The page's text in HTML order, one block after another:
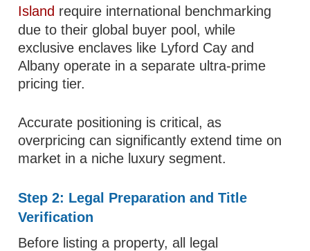
Island require international benchmarking
due to their global buyer pool, while
exclusive enclaves like Lyford Cay and
Albany operate in a separate ultra-prime
pricing tier.
Accurate positioning is critical, as
overpricing can significantly extend time on
market in a niche luxury segment.
Step 2: Legal Preparation and Title
Verification
Before listing a property, all legal